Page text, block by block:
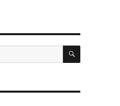
SEARCH